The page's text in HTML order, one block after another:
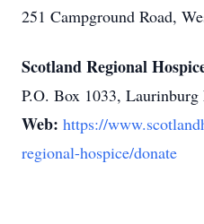
251 Campground Road,
Scotland Regional
P.O. Box 1033, Laurinburg
Web: https://
regional-hospice/donate